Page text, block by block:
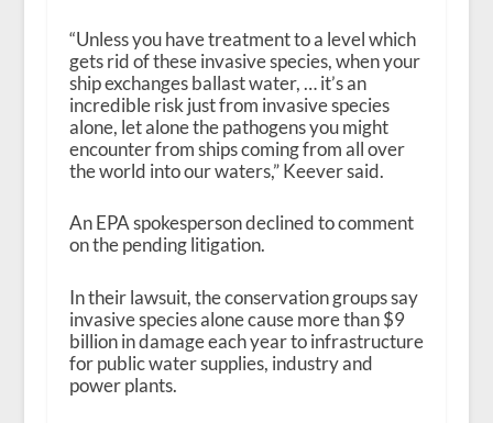
“Unless you have treatment to a level which
gets rid of these invasive species, when your
ship exchanges ballast water, … it’s an
incredible risk just from invasive species
alone, let alone the pathogens you might
encounter from ships coming from all over
the world into our waters,” Keever said.
An EPA spokesperson declined to comment
on the pending litigation.
In their lawsuit, the conservation groups say
invasive species alone cause more than $9
billion in damage each year to infrastructure
for public water supplies, industry and
power plants.